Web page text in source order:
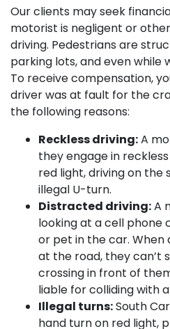
Our clients may seek
motorist is negligent or
driving. Pedestrians are
parking lots, and even while
To receive compensation,
driver was at fault for the
the following reasons:
Reckless driving:A
they engage in
red light, driving on the
illegal U-turn.
Distracted driving:A
looking at a cell phone
or pet in the car. When
at the road, they can’t
crossing in front of
liable for colliding with
Illegal turns:South
hand turn on red light,